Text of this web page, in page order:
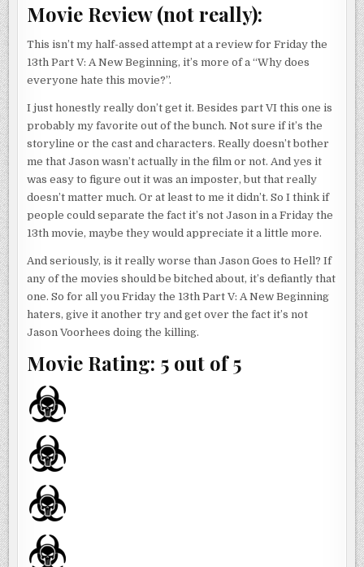
Movie Review (not really):
This isn’t my half-assed attempt at a review for Friday the
13th Part V: A New Beginning, it’s more of a “Why does
everyone hate this movie?”.
I just honestly really don’t get it. Besides part VI this one is
probably my favorite out of the bunch. Not sure if it’s the
storyline or the cast and characters. Really doesn’t bother
me that Jason wasn’t actually in the film or not. And yes it
was easy to figure out it was an imposter, but that really
doesn’t matter much. Or at least to me it didn’t. So I think if
people could separate the fact it’s not Jason in a Friday the
13th movie, maybe they would appreciate it a little more.
And seriously, is it really worse than Jason Goes to Hell? If
any of the movies should be bitched about, it’s defiantly that
one. So for all you Friday the 13th Part V: A New Beginning
haters, give it another try and get over the fact it’s not
Jason Voorhees doing the killing.
Movie Rating: 5 out of 5